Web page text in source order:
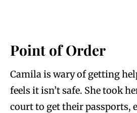
Point of Order
Camila is wary of getting
feels it isn’t safe. She took
court to get their passports,